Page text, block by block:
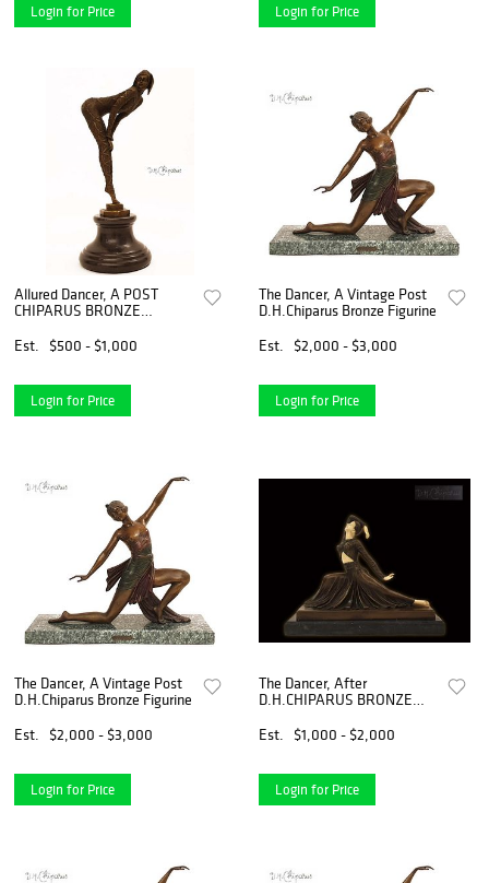
Login for Price Login for Price
Allured Dancer, A POST
CHIPARUS BRONZE
Est.
$500 - $1,000
Login for Price
The Dancer, A Vintage Post
D.H.Chiparus Bronze Figurine
Est.
$2,000 - $3,000
Login for Price
The Dancer, A Vintage Post
D.H.Chiparus Bronze Figurine
Est.
$2,000 - $3,000
Login for Price
The Dancer, After
D.H.CHIPARUS BRONZE
Est.
$1,000 - $2,000
Login for Price